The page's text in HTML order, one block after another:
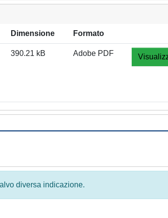
Dimensione Formato
390.21 kB Adobe PDF
diversa indicazione.